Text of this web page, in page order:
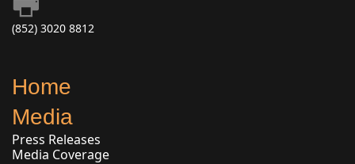
(852) 3020 8812
Home
Media
Press Releases
Media Coverage